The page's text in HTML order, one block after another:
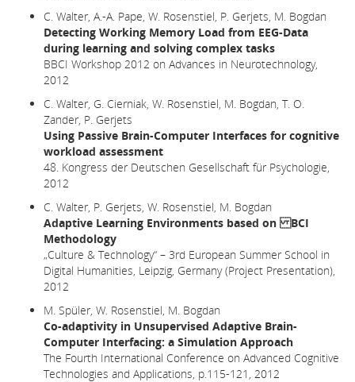
C. Walter, A.-A. Pape, W. Rosenstiel, P. Gerjets, M. Bogdan
Detecting Working Memory Load from EEG-Data
during learning and solving complex tasks
BBCI Workshop 2012 on Advances in Neurotechnology,
2012
C. Walter, G. Cierniak, W. Rosenstiel, M. Bogdan, T. O.
Zander, P. Gerjets
Using Passive Brain-Computer Interfaces for cognitive
workload assessment
48. Kongress der Deutschen Gesellschaft für Psychologie,
2012
C. Walter, P. Gerjets, W. Rosenstiel, M. Bogdan
Adaptive Learning Environments based on BCI
Methodology
„Culture & Technology“ – 3rd European Summer School in
Digital Humanities, Leipzig, Germany (Project Presentation),
2012
M. Spüler, W. Rosenstiel, M. Bogdan
Co-adaptivity in Unsupervised Adaptive Brain-
Computer Interfacing: a Simulation Approach
The Fourth International Conference on Advanced Cognitive
Technologies and Applications, p.115-121, 2012